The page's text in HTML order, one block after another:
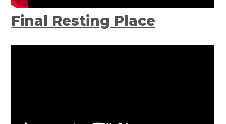
Final Resting Place